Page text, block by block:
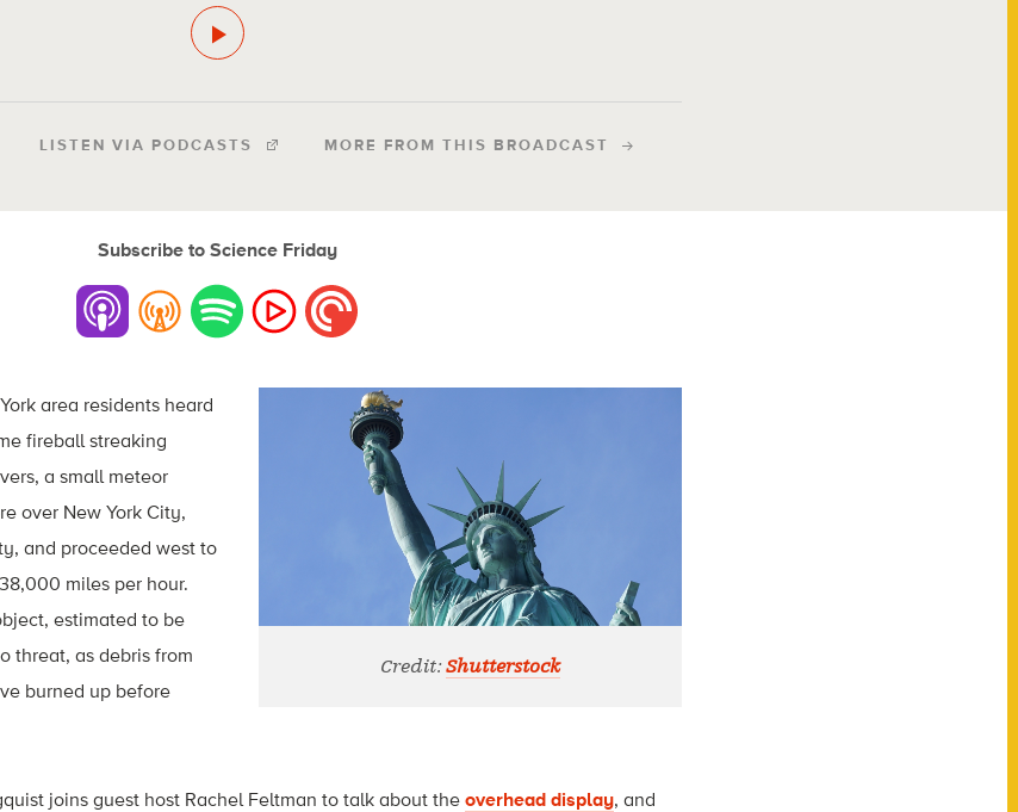
LISTEN VIA PODCASTS MORE FROM THIS BROADCAST
Subscribe to Science Friday
Credit:Shutterstock
area residents heard
fireball streaking
a small meteor
over New York City,
and proceeded west to
miles per hour.
estimated to be
threat, as debris from
burned up before
joins guest host Rachel Feltman to talk about the overhead display, and